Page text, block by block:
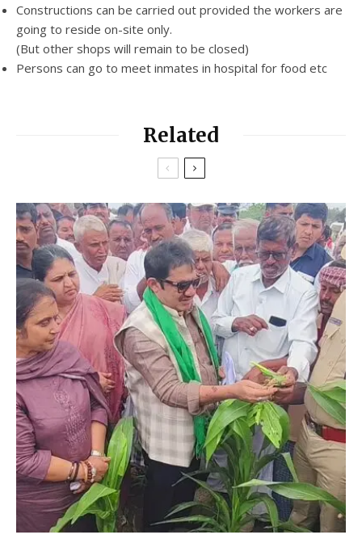
Constructions can be carried out provided the workers are
going to reside on-site only.
(But other shops will remain to be closed)
Persons can go to meet inmates in hospital for food etc
Related